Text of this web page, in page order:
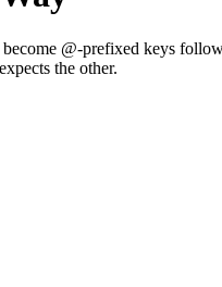
@-prefixed keys
the other.